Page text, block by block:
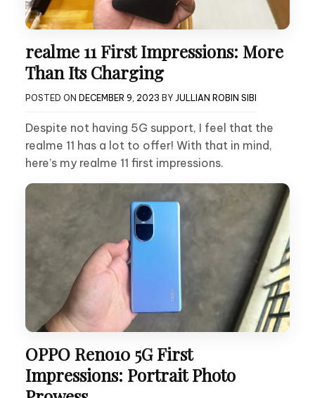
realme 11 First Impressions: More
Than Its Charging
POSTED ON DECEMBER 9, 2023 BY JULLIAN ROBIN SIBI
Despite not having 5G support, I feel that the
realme 11 has a lot to offer! With that in mind,
here’s my realme 11 first impressions.
OPPO Reno10 5G First
Impressions: Portrait Photo